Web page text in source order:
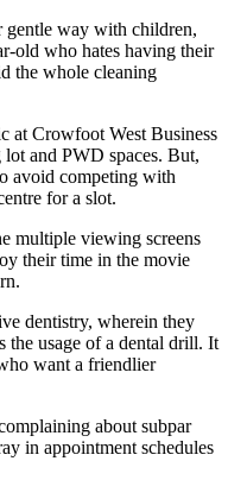
gentle way with children,
old who hates having their
the whole cleaning
at Crowfoot West Business
and PWD spaces. But,
avoid competing with
for a slot.
multiple viewing screens
their time in the movie
dentistry, wherein they
the usage of a dental drill. It
want a friendlier
about subpar
in appointment schedules